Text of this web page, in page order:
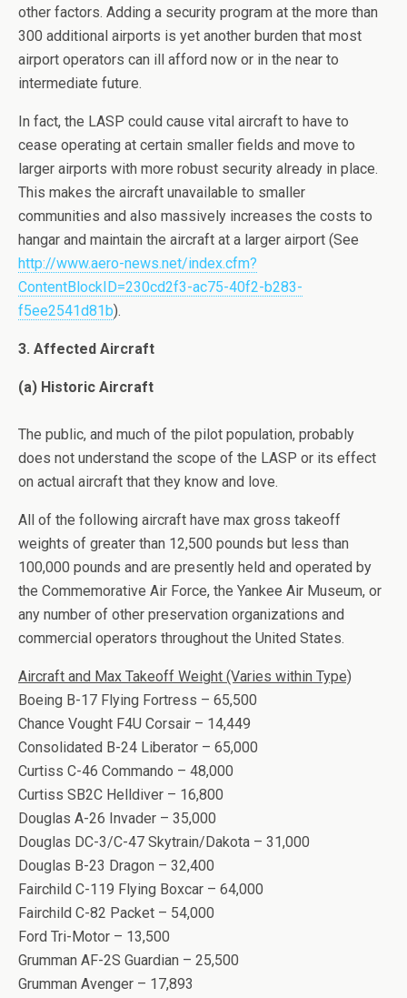
other factors. Adding a security program at the more than
300 additional airports is yet another burden that most
airport operators can ill afford now or in the near to
intermediate future.
In fact, the LASP could cause vital aircraft to have to
cease operating at certain smaller fields and move to
larger airports with more robust security already in place.
This makes the aircraft unavailable to smaller
communities and also massively increases the costs to
hangar and maintain the aircraft at a larger airport (See
http://www.aero-news.net/index.cfm?
ContentBlockID=230cd2f3-ac75-40f2-b283-
f5ee2541d81b).
3. Affected Aircraft
(a) Historic Aircraft
The public, and much of the pilot population, probably
does not understand the scope of the LASP or its effect
on actual aircraft that they know and love.
All of the following aircraft have max gross takeoff
weights of greater than 12,500 pounds but less than
100,000 pounds and are presently held and operated by
the Commemorative Air Force, the Yankee Air Museum, or
any number of other preservation organizations and
commercial operators throughout the United States.
Aircraft and Max Takeoff Weight (Varies within Type)
Boeing B-17 Flying Fortress – 65,500
Chance Vought F4U Corsair – 14,449
Consolidated B-24 Liberator – 65,000
Curtiss C-46 Commando – 48,000
Curtiss SB2C Helldiver – 16,800
Douglas A-26 Invader – 35,000
Douglas DC-3/C-47 Skytrain/Dakota – 31,000
Douglas B-23 Dragon – 32,400
Fairchild C-119 Flying Boxcar – 64,000
Fairchild C-82 Packet – 54,000
Ford Tri-Motor – 13,500
Grumman AF-2S Guardian – 25,500
Grumman Avenger – 17,893